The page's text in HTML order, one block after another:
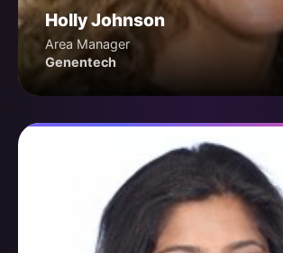
Holly Johnson
Area Manager
Genentech